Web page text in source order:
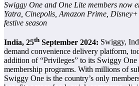
Swiggy One and One Lite members now
Yatra, Cinepolis, Amazon Prime,
festive season
India, 25th September 2024: Swiggy,
demand convenience delivery platform,
addition of “Privileges” to its Swiggy
membership programs. With millions of
Swiggy One is the country’s only